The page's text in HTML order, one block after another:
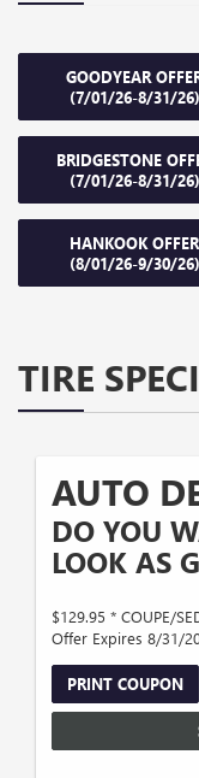
GOODYEAR
(7/01/26-8/31/26)
BRIDGESTONE
(7/01/26-8/31/26)
HANKOOK OFFER
(8/01/26-9/30/26)
TIRE
AUTO
DO YOU
LOOK AS
$129.95 * COUPE/
Offer Expires 8/31/
PRINT COUPON